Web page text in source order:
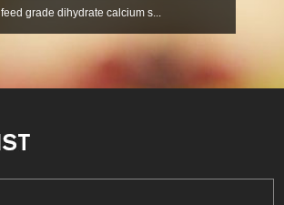
feed grade dihydrate calcium s...